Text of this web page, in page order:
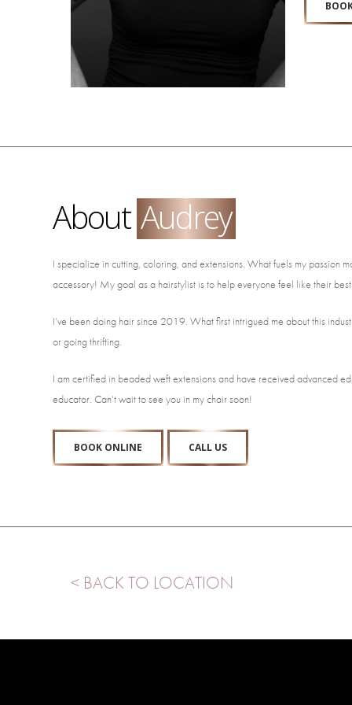
About Audrey
I specialize in cutting, coloring, and extensions. What fuels my passion
accessory! My goal as a hairstylist is to help everyone feel like their
I’ve been doing hair since 2019. What first intrigued me about this
or going thrifting.
I am certified in beaded weft extensions and have received advanced
educator. Can’t wait to see you in my chair soon!
BOOK ONLINE CALL US
< BACK TO LOCATION